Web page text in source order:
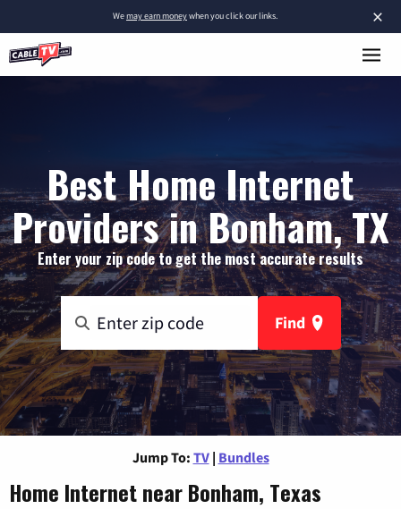
×
Wemay earn moneywhen you click our links.
Best Home Internet
Providers in Bonham, TX
Enter your zip code to get the most accurate results
Find
Jump To: TV | Bundles
Home Internet near Bonham, Texas